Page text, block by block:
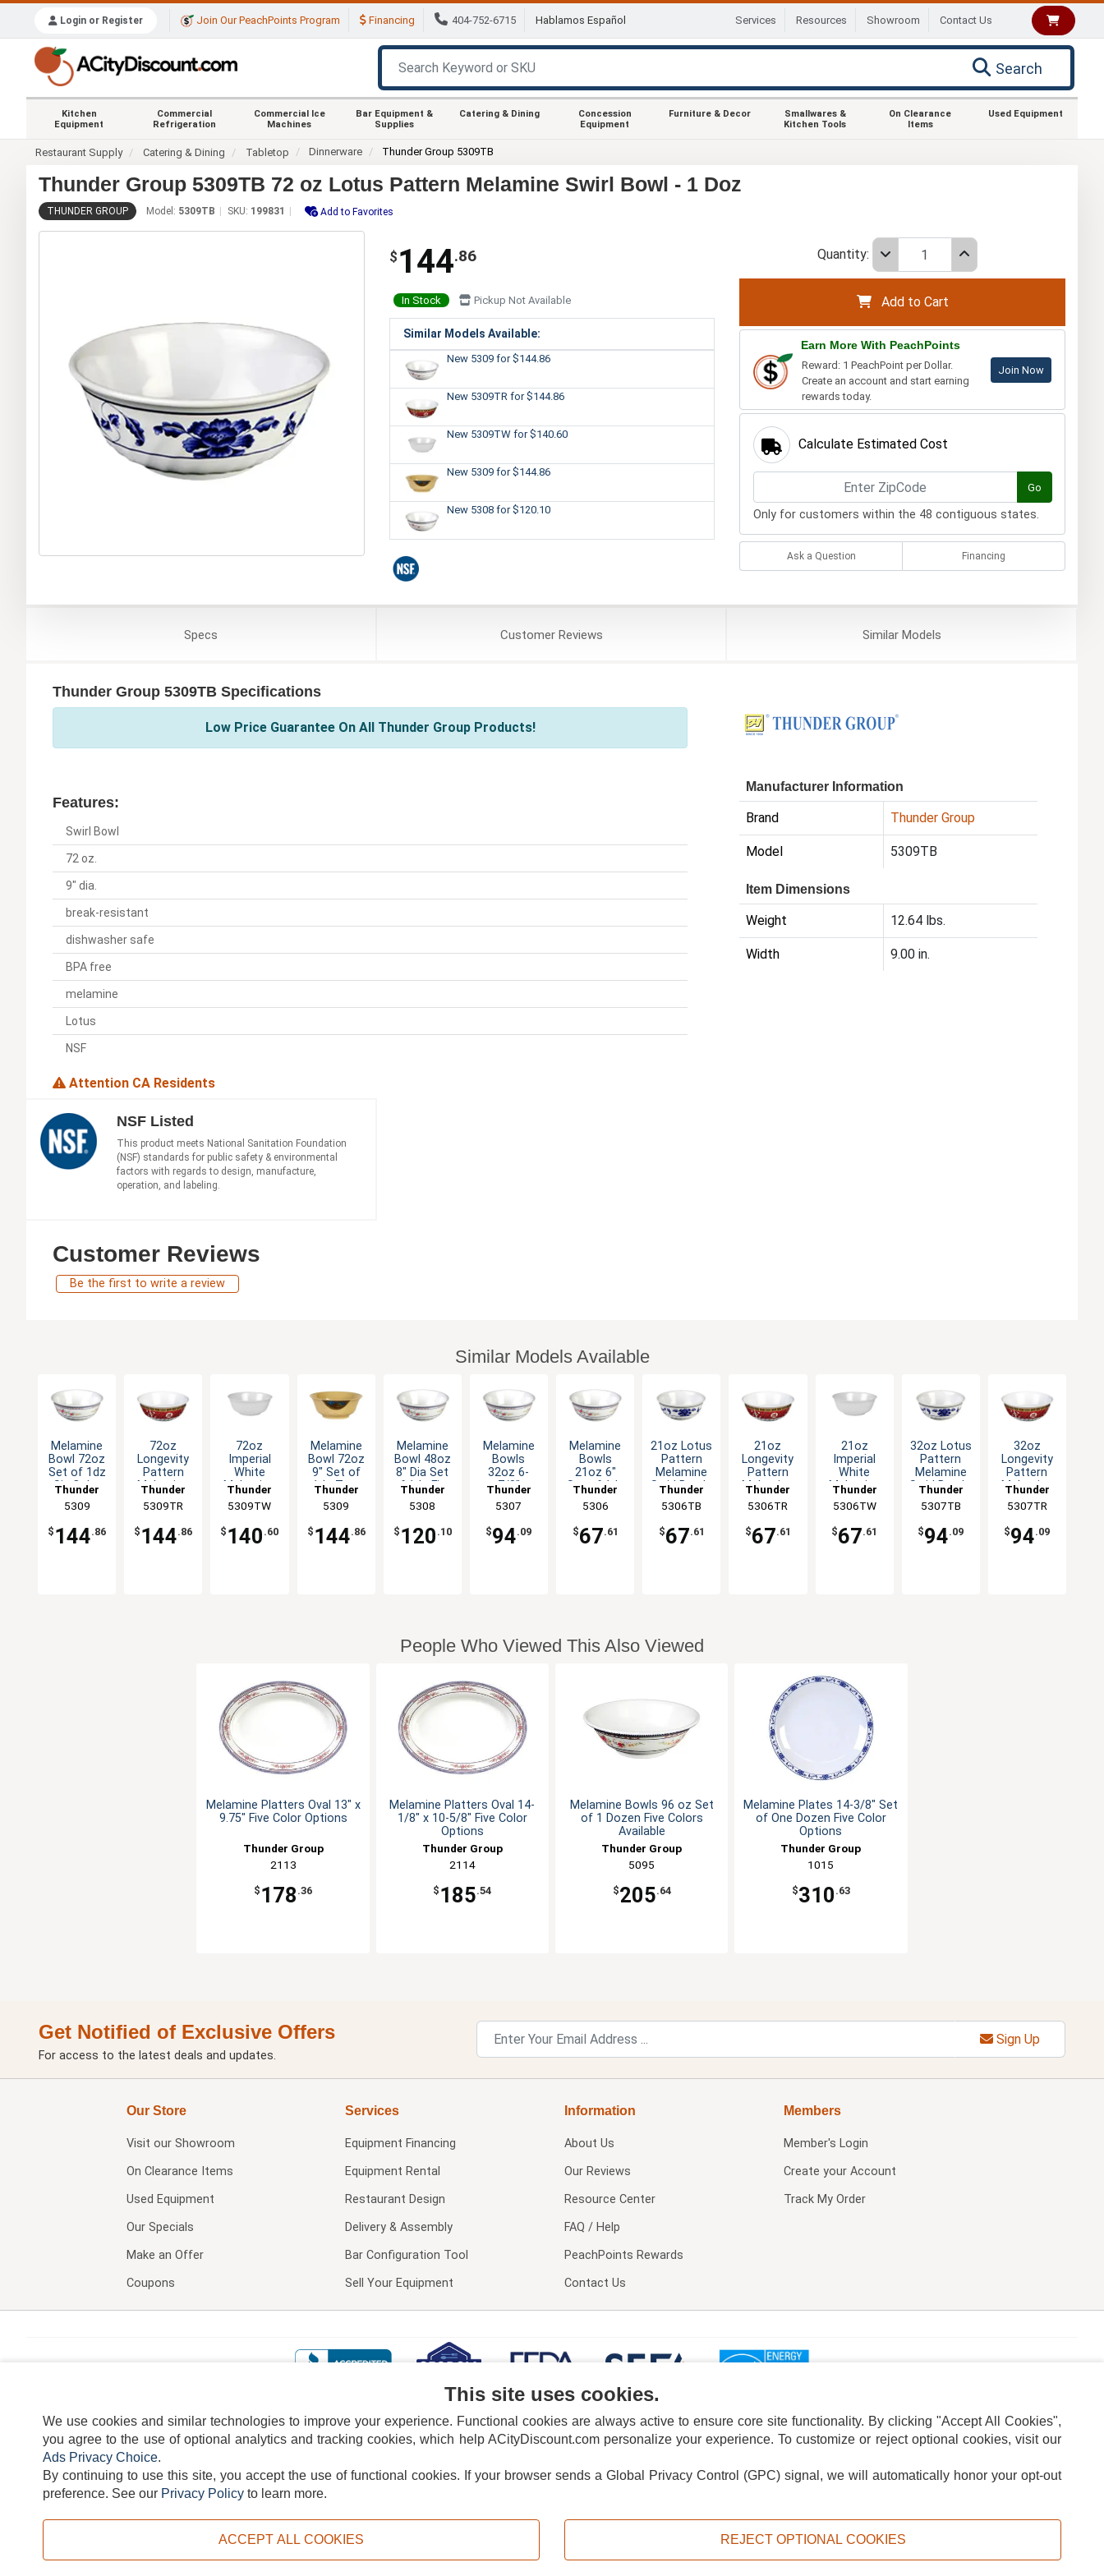
Login or Register Join Our PeachPoints Program Financing 404-752-6715 Hablamos Español Services Resources Showroom Contact Us
Search
Kitchen
Equipment
Commercial
Refrigeration
Commercial Ice
Machines
Bar Equipment &
Supplies
Catering & Dining
Concession
Equipment
Furniture & Decor
Smallwares &
Kitchen Tools
On Clearance
Items
Used Equipment
Restaurant Supply Catering & Dining Tabletop Dinnerware Thunder Group 5309TB
Thunder Group 5309TB 72 oz Lotus Pattern Melamine Swirl Bowl - 1 Doz
THUNDER GROUP Model: 5309TB SKU: 199831 Add to Favorites
$ 144.86
In Stock Pickup Not Available
Similar Models Available:
New 5309 for $144.86
New 5309TR for $144.86
New 5309TW for $140.60
New 5309 for $144.86
New 5308 for $120.10
Quantity:
Add to Cart
Earn More With PeachPoints
Reward: 1 PeachPoint per Dollar.
Create an account and start earning
rewards today.
Join Now
Calculate Estimated Cost
Go
Only for customers within the 48 contiguous states.
Ask a Question Financing
Specs CustomerReviews SimilarModels
Thunder Group 5309TB Specifications
Low Price Guarantee On All Thunder Group Products!
Features:
Swirl Bowl
72 oz.
9" dia.
break-resistant
dishwasher safe
BPA free
melamine
Lotus
NSF
Attention CA Residents
Manufacturer Information
Brand Thunder Group
Model 5309TB
Item Dimensions
Weight 12.64 lbs.
Width 9.00 in.
NSF Listed
This product meets National Sanitation Foundation
(NSF) standards for public safety & environmental
factors with regards to design, manufacture,
operation, and labeling.
Customer Reviews
Be the first to write a review
Similar Models Available
Melamine
Bowl 72oz
Set of 1dz
Six Color
Thunder
Group
5309
$ 144.86
72oz
Longevity
Pattern
Melamine
1dz
Thunder
Group
5309TR
$ 144.86
72oz
Imperial
White
Melamine
1dz
Thunder
Group
5309TW
$ 140 .60
Melamine
Bowl 72oz
9" Set of
1dz Two
Available
Thunder
Group
5309
$ 144.86
Melamine
Bowl 48oz
8" Dia Set
of 1dz Five
Options
Thunder
Group
5308
$ 120 .10
Melamine
Bowls
32oz 6-
7/8"
Color
Options
Thunder
Group
5307
$94.09
Melamine
Bowls
21oz 6"
Set of 1dz
Options
Thunder
Group
5306
$67.61
21oz Lotus
Pattern
Melamine
Swirl Bowl -
Thunder
Group
5306TB
$67.61
21oz
Longevity
Pattern
Melamine
1dz
Thunder
Group
5306TR
$67.61
21oz
Imperial
White
Melamine
1dz
Thunder
Group
5306TW
$67.61
32oz Lotus
Pattern
Melamine
Swirl Bowl -
Thunder
Group
5307TB
$94.09
32oz
Longevity
Pattern
Melamine
1dz
Thunder
Group
5307TR
$94.09
People Who Viewed This Also Viewed
Melamine Platters Oval 13" x
9.75" Five Color Options
Thunder Group
2113
$ 178 .36
Melamine Platters Oval 14-
1/8" x 10-5/8" Five Color
Options
Thunder Group
2114
$ 185.54
Melamine Bowls 96 oz Set
of 1 Dozen Five Colors
Available
Thunder Group
5095
$205.64
Melamine Plates 14-3/8" Set
of One Dozen Five Color
Options
Thunder Group
1015
$310 .63
Get Notified of Exclusive Offers
For access to the latest deals and updates.
Sign Up
Our Store
Visit our Showroom
On Clearance Items
Used Equipment
Our Specials
Make an Offer
Coupons
Services
Equipment Financing
Equipment Rental
Restaurant Design
Delivery & Assembly
Bar Configuration Tool
Sell Your Equipment
Information
About Us
Our Reviews
Resource Center
FAQ / Help
PeachPoints Rewards
Contact Us
Members
Member's Login
Create your Account
Track My Order
TERMS DISCLAIMER COOKIE POLICY PRIVACY POLICY DO NOT SELL OR SHARE MY PERSONAL INFORMATION ADS PRIVACY CHOICE
Copyright © 2026, ACityDiscount Restaurant Equipment & Supply. All rights reserved.
This site uses cookies.
We use cookies and similar technologies to improve your experience. Functional cookies are always active to ensure core site functionality. By clicking "Accept All Cookies",
you agree to the use of optional analytics and tracking cookies, which help ACityDiscount.com personalize your experience. To customize or reject optional cookies, visit our
Ads Privacy Choice.
By continuing to use this site, you accept the use of functional cookies. If your browser sends a Global Privacy Control (GPC) signal, we will automatically honor your opt-out
preference. See our Privacy Policy to learn more.
ACCEPT ALL COOKIES REJECT OPTIONAL COOKIES